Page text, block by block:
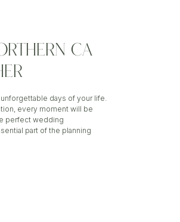
days of your life.
every moment will be
perfect wedding
part of the planning
CA